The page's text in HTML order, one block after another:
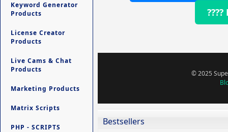
Keyword Generator
Products
License Creator
Products
Live Cams & Chat
Products
Marketing Products
Matrix Scripts
PHP - SCRIPTS
© 2025
Bestsellers